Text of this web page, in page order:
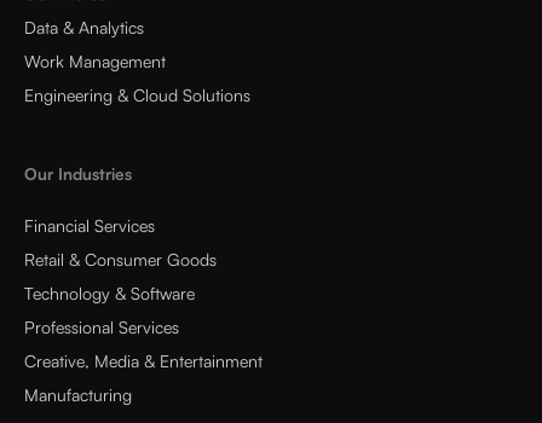
Data & Analytics
Work Management
Engineering & Cloud Solutions
Our Industries
Financial Services
Retail & Consumer Goods
Technology & Software
Professional Services
Creative, Media & Entertainment
Manufacturing